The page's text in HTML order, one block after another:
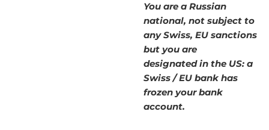
You are a Russian
national, not subject to
any Swiss, EU sanctions
but you are
designated in the US: a
Swiss / EU bank has
frozen your bank
account.